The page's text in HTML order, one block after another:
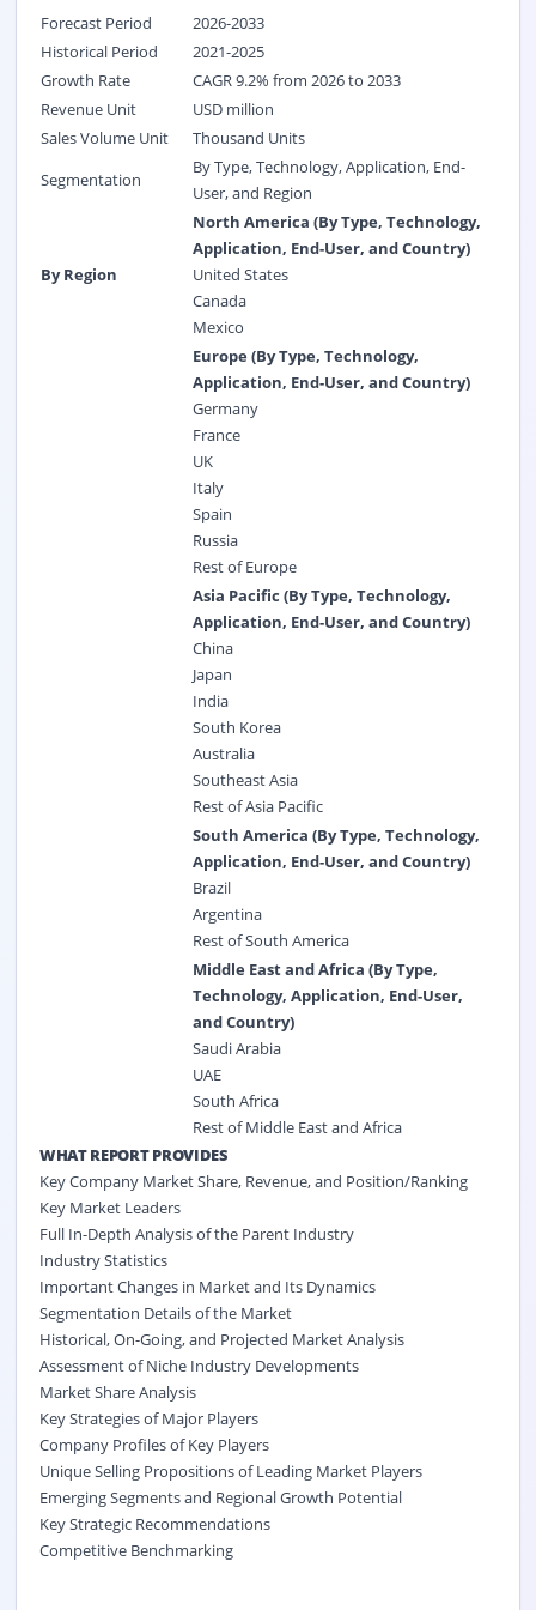
Forecast Period
2026-2033
Historical Period
2021-2025
Growth Rate
CAGR 9.2% from 2026 to 2033
Revenue Unit
USD million
Sales Volume Unit
Thousand Units
Segmentation
By Type, Technology, Application, End-
User, and Region
By Region
North America (By Type, Technology,
Application, End-User, and Country)
United States
Canada
Mexico
Europe (By Type, Technology,
Application, End-User, and Country)
Germany
France
UK
Italy
Spain
Russia
Rest of Europe
Asia Pacific (By Type, Technology,
Application, End-User, and Country)
China
Japan
India
South Korea
Australia
Southeast Asia
Rest of Asia Pacific
South America (By Type, Technology,
Application, End-User, and Country)
Brazil
Argentina
Rest of South America
Middle East and Africa (By Type,
Technology, Application, End-User,
and Country)
Saudi Arabia
UAE
South Africa
Rest of Middle East and Africa
WHAT REPORT PROVIDES
Key Company Market Share, Revenue, and Position/Ranking
Key Market Leaders
Full In-Depth Analysis of the Parent Industry
Industry Statistics
Important Changes in Market and Its Dynamics
Segmentation Details of the Market
Historical, On-Going, and Projected Market Analysis
Assessment of Niche Industry Developments
Market Share Analysis
Key Strategies of Major Players
Company Profiles of Key Players
Unique Selling Propositions of Leading Market Players
Emerging Segments and Regional Growth Potential
Key Strategic Recommendations
Competitive Benchmarking